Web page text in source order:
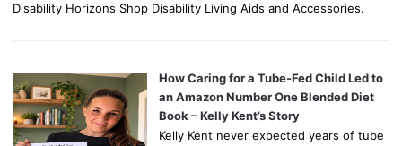
Disability Horizons Shop Disability Living Aids and Accessories.
How Caring for a Tube-Fed Child Led to
an Amazon Number One Blended Diet
Book – Kelly Kent’s Story
Kelly Kent never expected years of tube